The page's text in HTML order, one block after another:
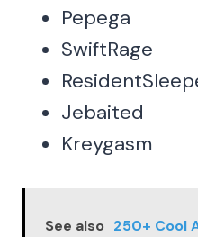
Pepega
SwiftRage
Jebaited
Kreygasm
See also 250+ Cool